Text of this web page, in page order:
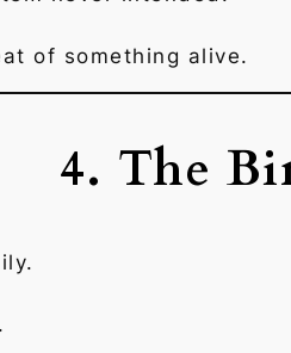
of something alive.
4. The